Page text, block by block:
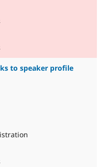
to speaker profile